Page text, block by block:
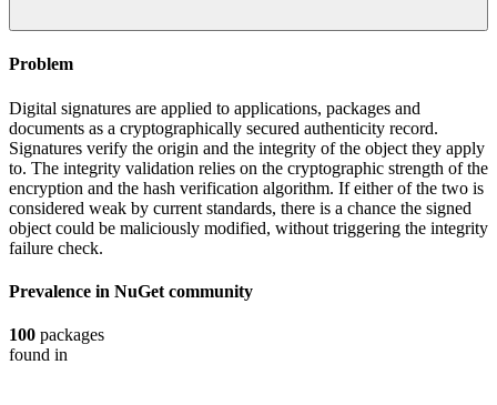
Problem
Digital signatures are applied to applications, packages and
documents as a cryptographically secured authenticity record.
Signatures verify the origin and the integrity of the object they apply
to. The integrity validation relies on the cryptographic strength of the
encryption and the hash verification algorithm. If either of the two is
considered weak by current standards, there is a chance the signed
object could be maliciously modified, without triggering the integrity
failure check.
Prevalence in NuGet community
100 packages
found in